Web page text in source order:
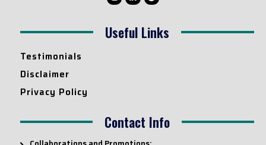
Useful Links
Testimonials
Disclaimer
Privacy Policy
Contact Info